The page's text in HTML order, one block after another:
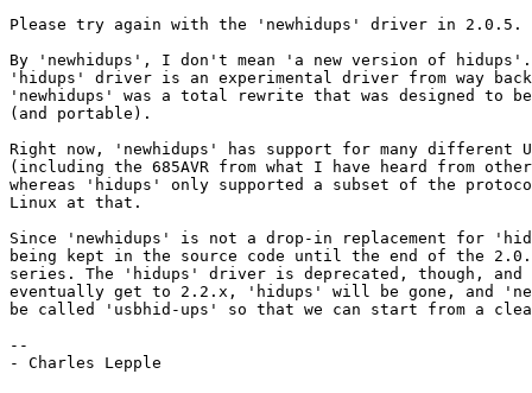
Please try again with the 'newhidups' driver in 2.0.5.
By 'newhidups', I don't mean 'a new version of
'hidups' driver is an experimental driver from way back
'newhidups' was a total rewrite that was designed to be
(and portable).
Right now, 'newhidups' has support for many different
(including the 685AVR from what I have heard from
whereas 'hidups' only supported a subset of the
Linux at that.
Since 'newhidups' is not a drop-in replacement for
being kept in the source code until the end of the
series. The 'hidups' driver is deprecated, though, and
eventually get to 2.2.x, 'hidups' will be gone, and
be called 'usbhid-ups' so that we can start from a
--
- Charles Lepple